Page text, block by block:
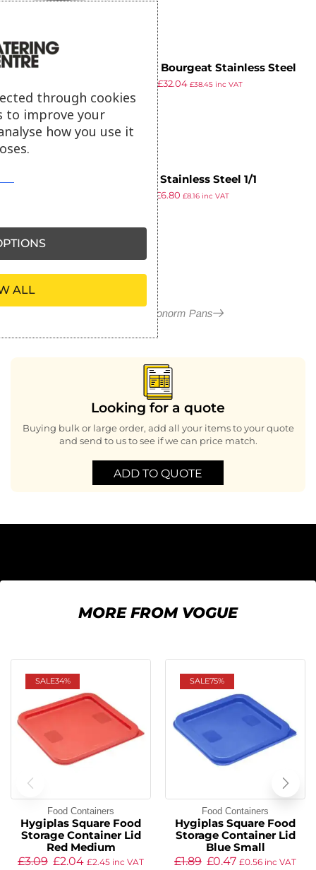
Matfer Bourgeat Stainless Steel
1/3 Gastronorm Pan 150mm
£32.04 £38.45inc VAT
ex VAT
Vogue Stainless Steel 1/1
Gastronorm Lid
£6.80 £8.16inc VAT
More in Gastronorm Pans
Looking for a quote
Buying bulk or large order, add all your items to your quote
and send to us to see if we can price match.
ADD TO QUOTE
MORE FROM VOGUE
SALE34%
Food Containers
Hygiplas Square Food
Storage Container Lid
Red Medium
£3.09 £2.04 £2.45 inc VAT
SALE75%
Food Containers
Hygiplas Square Food
Storage Container Lid
Blue Small
£1.89 £0.47 £0.56 inc VAT
through cookies
to improve your
how you use it
ALL